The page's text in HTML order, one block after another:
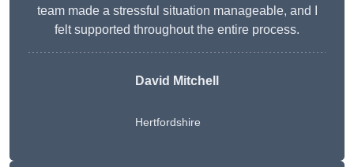
team made a stressful situation manageable, and I
felt supported throughout the entire process.
David Mitchell
Hertfordshire